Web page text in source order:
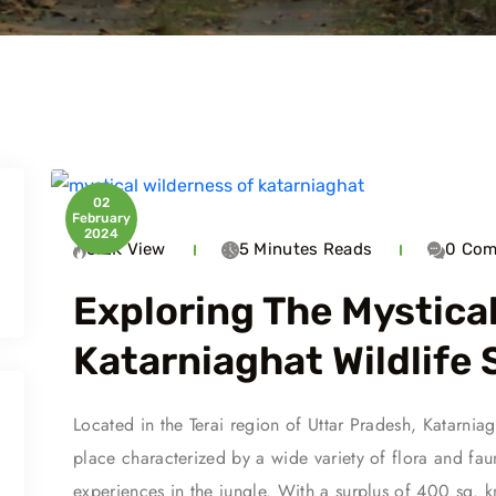
Reserve
Travel To
Kishanpur
02
February
2024
6.2KView 5 Minutes Reads 0
Exploring The
Katarniaghat Wildlife
Located in the Terai region of Uttar Pradesh,
place characterized by a wide variety of flora and
experiences in the jungle. With a surplus of 400 sq.